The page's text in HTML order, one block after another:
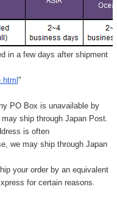
in a few days after shipment
"
PO Box is unavailable by
ship through Japan Post.
is often
we may ship through Japan
your order by an equivalent
for certain reasons.